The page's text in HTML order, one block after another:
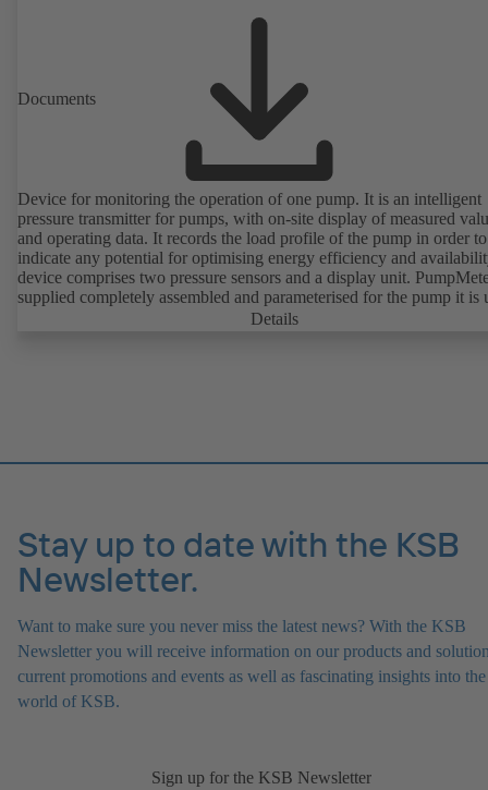
Documents
Device for monitoring the operation of one pump. It is an intelligent
pressure transmitter for pumps, with on-site display of measured
and operating data. It records the load profile of the pump in order to
indicate any potential for optimising energy efficiency and
device comprises two pressure sensors and a display unit.
supplied completely assembled and parameterised for the pump it is
with. It is ready for operation as soon as the M12 plug connector is
Details
Stay up to date with the KSB
Newsletter.
Want to make sure you never miss the latest news? With the KSB
Newsletter you will receive information on our products and
current promotions and events as well as fascinating insights into the
world of KSB.
Sign up for the KSB Newsletter